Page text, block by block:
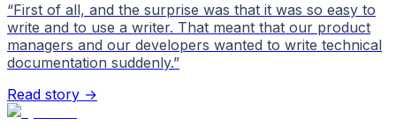
“First of all, and the surprise was that it was so easy to
write and to use a writer. That meant that our product
managers and our developers wanted to write technical
documentation suddenly.”
Read story →